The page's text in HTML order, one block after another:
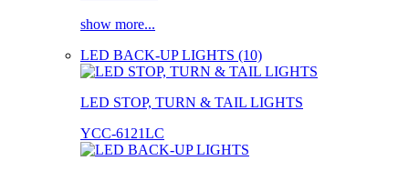
show more...
LED BACK-UP LIGHTS (10)
LED STOP, TURN & TAIL LIGHTS
YCC-6121LC